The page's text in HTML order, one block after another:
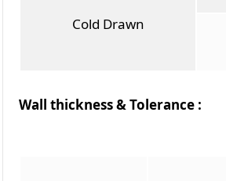
Cold Drawn
Wall thickness & Tolerance :